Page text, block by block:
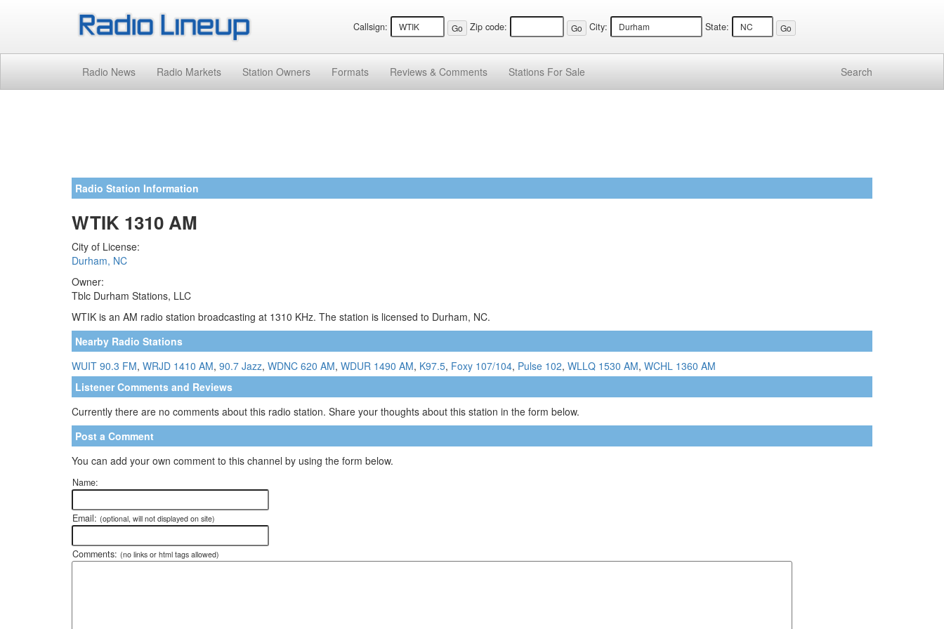
Callsign: Zip code: City: State:
Radio News Radio Markets Station Owners Formats Reviews & Comments Stations For Sale Search
Radio Station Information
WTIK 1310 AM
City of License:
Durham, NC
Owner:
Tblc Durham Stations, LLC
WTIK is an AM radio station broadcasting at 1310 KHz. The station is licensed to Durham, NC.
Nearby Radio Stations
WUIT 90.3 FM, WRJD 1410 AM, 90.7 Jazz, WDNC 620 AM, WDUR 1490 AM, K97.5, Foxy 107/104, Pulse 102, WLLQ 1530 AM, WCHL 1360 AM
Listener Comments and Reviews
Currently there are no comments about this radio station. Share your thoughts about this station in the form below.
Post a Comment
You can add your own comment to this channel by using the form below.
Name:
Email: (optional, will not displayed on site)
Comments: (no links or html tags allowed)